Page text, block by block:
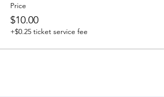
Price
$10.00
+$0.25 ticket service fee